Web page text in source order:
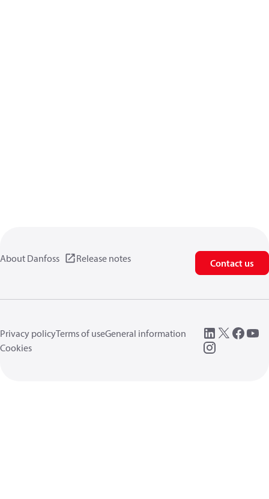
About Danfoss Release notes Contact us
Privacy policyTerms of useGeneral information
Cookies